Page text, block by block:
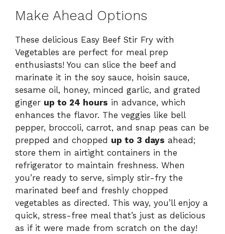
Make Ahead Options
These delicious Easy Beef Stir Fry with
Vegetables are perfect for meal prep
enthusiasts! You can slice the beef and
marinate it in the soy sauce, hoisin sauce,
sesame oil, honey, minced garlic, and grated
ginger up to 24 hours in advance, which
enhances the flavor. The veggies like bell
pepper, broccoli, carrot, and snap peas can be
prepped and chopped up to 3 days ahead;
store them in airtight containers in the
refrigerator to maintain freshness. When
you’re ready to serve, simply stir-fry the
marinated beef and freshly chopped
vegetables as directed. This way, you’ll enjoy a
quick, stress-free meal that’s just as delicious
as if it were made from scratch on the day!